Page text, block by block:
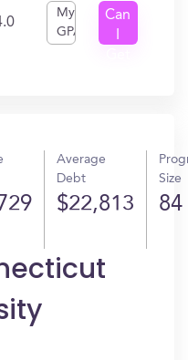
My
GPA
Can
Average
Debt
$22,813
Size
84